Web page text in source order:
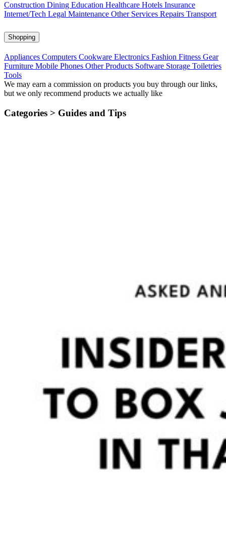
Construction Dining Education Healthcare Hotels Insurance
Internet/Tech Legal Maintenance Other Services Repairs Transport
Shopping
Appliances Computers Cookware Electronics Fashion Fitness Gear
Furniture Mobile Phones Other Products Software Storage Toiletries
Tools
We may earn a commission on products you buy through our links,
but we only recommend products we actually like
Categories > Guides and Tips